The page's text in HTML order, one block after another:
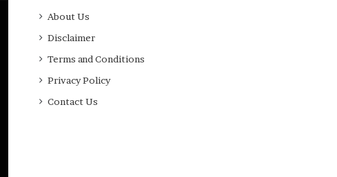
About Us
Disclaimer
Terms and Conditions
Privacy Policy
Contact Us